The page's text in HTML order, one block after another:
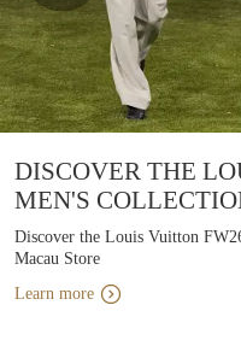
DISCOVER THE
MEN'S
MACAU STORE
Discover the Louis Vuitton
Macau Store
Learn more